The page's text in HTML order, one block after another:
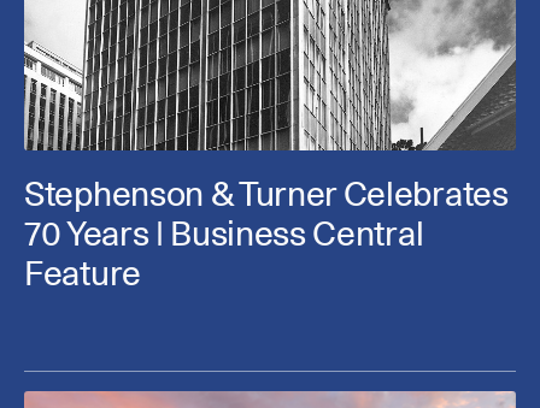
Stephenson & Turner Celebrates
70 Years | Business Central
Feature